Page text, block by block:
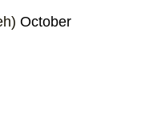
October